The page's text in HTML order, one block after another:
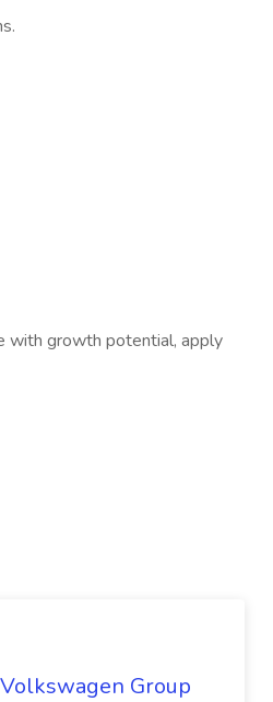
with growth potential, apply
Group